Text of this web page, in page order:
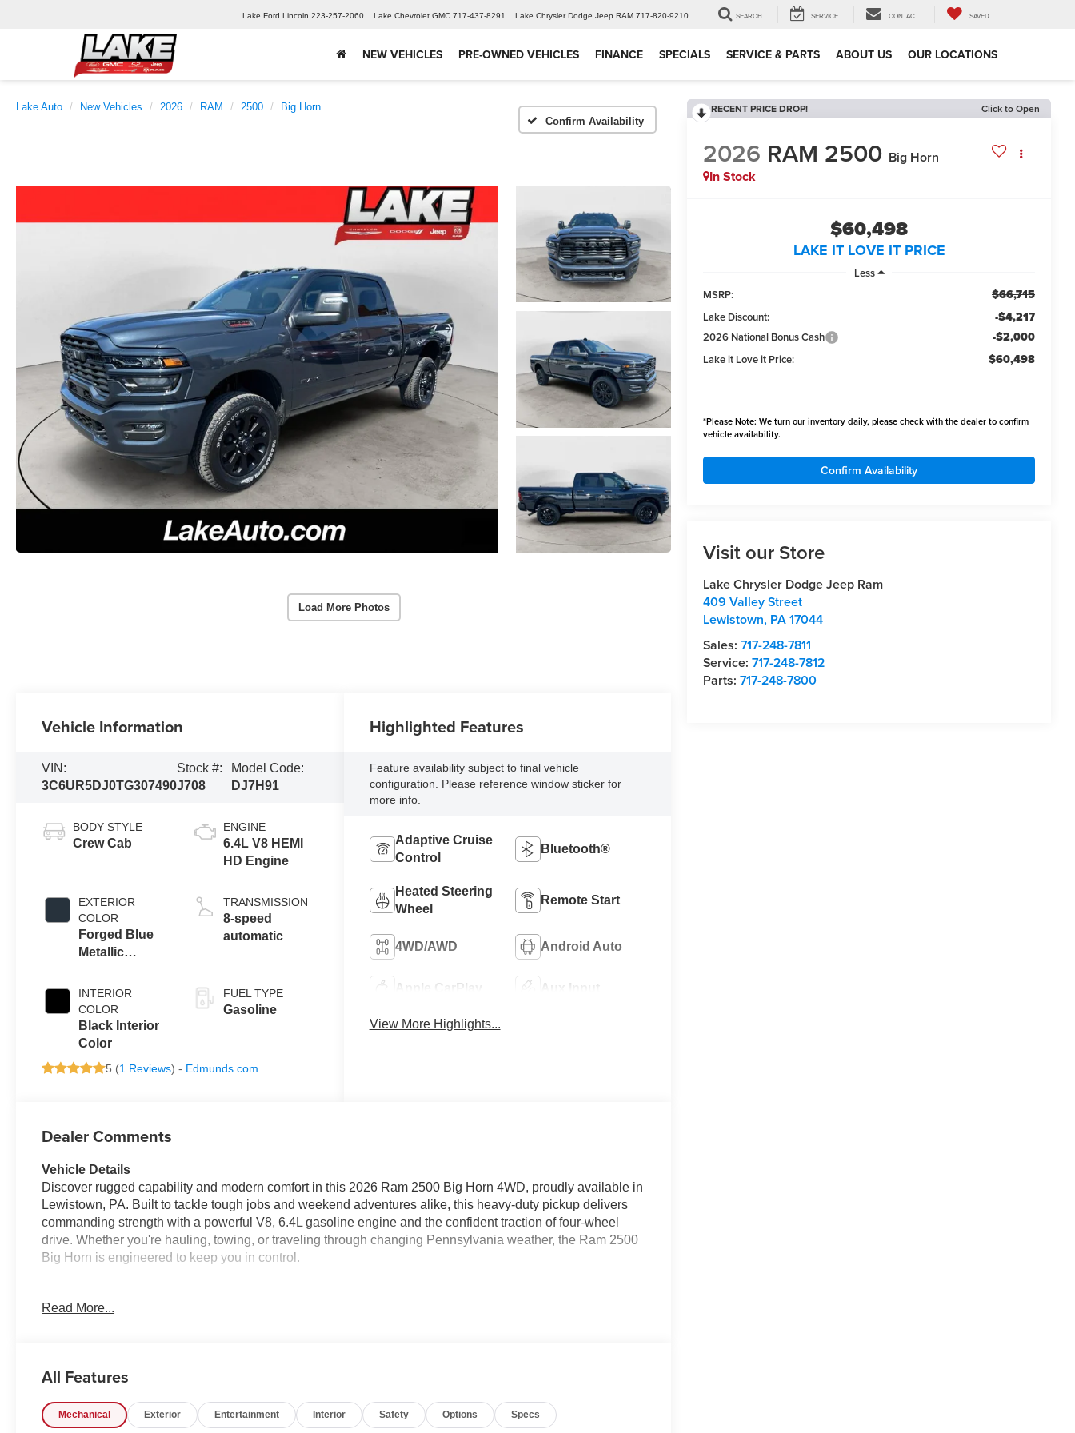
Lake Ford Lincoln 223-257-2060 Lake Chevrolet GMC 717-437-8291 Lake Chrysler Dodge Jeep RAM 717-820-9210 SEARCH SERVICE CONTACT SAVED
NEW VEHICLES PRE-OWNED VEHICLES FINANCE SPECIALS SERVICE & PARTS ABOUT US OUR LOCATIONS
Lake Auto New Vehicles 2026 RAM 2500
Big Horn
Confirm Availability
Load More Photos
RECENT PRICE DROP! Click to Open
2026 RAM 2500 Big Horn
In Stock
$60,498
LAKE IT LOVE IT PRICE
Less
MSRP:
$66,715
Lake Discount: -$4,217
2026 National Bonus Cash -$2,000
Lake it Love it Price: $60,498
*Please Note: We turn our inventory daily, please check with the dealer to confirm
vehicle availability.
Confirm Availability
Visit our Store
Lake Chrysler Dodge Jeep Ram
409 Valley Street
Lewistown, PA17044
Sales:717-248-7811
Service:717-248-7812
Parts:717-248-7800
Vehicle Information
VIN:
3C6UR5DJ0TG307490
Stock #:
J708
Model Code:
DJ7H91
BODY STYLE
Crew Cab
EXTERIOR
COLOR
Forged Blue
Metallic
INTERIOR
COLOR
Black Interior
Color
ENGINE
6.4L V8 HEMI
HD Engine
TRANSMISSION
8-speed
automatic
FUEL TYPE
Gasoline
5 (1 Reviews) - Edmunds.com
Highlighted Features
Feature availability subject to final vehicle
configuration. Please reference window sticker for
more info.
Adaptive Cruise
Control
Bluetooth®
Heated Steering
Wheel
Remote Start
4WD/AWD Android Auto
Apple CarPlay Aux Input
View More Highlights...
Dealer Comments
Vehicle Details
Discover rugged capability and modern comfort in this 2026 Ram 2500 Big Horn 4WD, proudly available in
Lewistown, PA. Built to tackle tough jobs and weekend adventures alike, this heavy-duty pickup delivers
commanding strength with a powerful V8, 6.4L gasoline engine and the confident traction of four-wheel
drive. Whether you're hauling, towing, or traveling through changing Pennsylvania weather, the Ram 2500
Big Horn is engineered to keep you in control.
easy to stay connected on the go, while Apple CarPlay brings your favorite apps, music, maps, and
driving experience on longer trips and busy highways.
With bold styling, serious capability, and smart technology, this 2026 Ram 2500 Big Horn is a fantastic
Read More...
All Features
Mechanical Exterior Entertainment Interior Safety Options Specs